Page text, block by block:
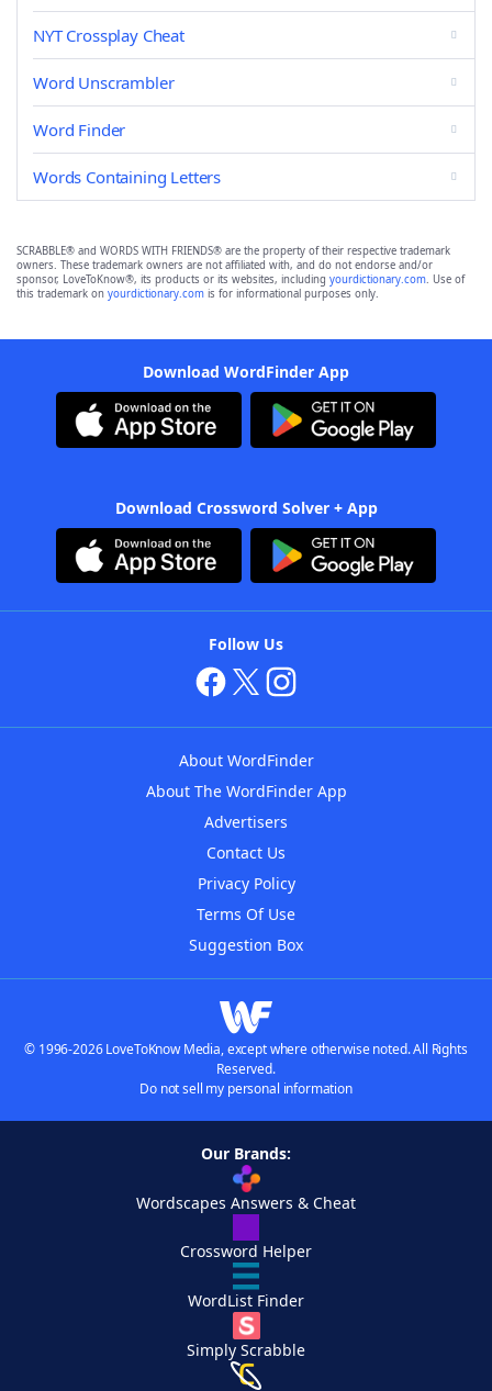
NYT Crossplay Cheat
Word Unscrambler
Word Finder
Words Containing Letters
SCRABBLE® and WORDS WITH FRIENDS® are the property of their respective trademark
owners. These trademark owners are not affiliated with, and do not endorse and/or
sponsor, LoveToKnow®, its products or its websites, including yourdictionary.com. Use of
this trademark on yourdictionary.com is for informational purposes only.
Download WordFinder App
Download Crossword Solver + App
Follow Us
About WordFinder
About The WordFinder App
Advertisers
Contact Us
Privacy Policy
Terms Of Use
Suggestion Box
© 1996-2026 LoveToKnow Media, except where otherwise noted. All Rights
Reserved.
Do not sell my personal information
Our Brands:
Wordscapes Answers & Cheat
Crossword Helper
WordList Finder
Simply Scrabble